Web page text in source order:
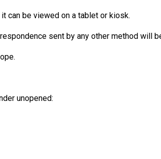
can be viewed on a tablet or kiosk.
sent by any other method will
unopened: